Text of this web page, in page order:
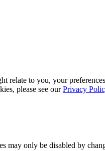
to you, your
please see ourPrivacy
may only be disabled by